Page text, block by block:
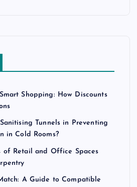
Shopping: How Discounts
Tunnels in Preventing
in Cold Rooms?
of Retail and Office Spaces
A Guide to Compatible